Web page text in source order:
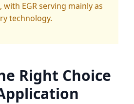
EGR serving mainly as
technology.
Right Choice